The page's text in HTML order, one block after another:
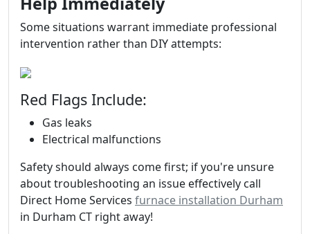
Some situations warrant immediate professional
intervention rather than DIY attempts:
Red Flags Include:
Gas leaks
Electrical malfunctions
Safety should always come first; if you're unsure
about troubleshooting an issue effectively call
Direct Home Services furnace installation Durham
in Durham CT right away!